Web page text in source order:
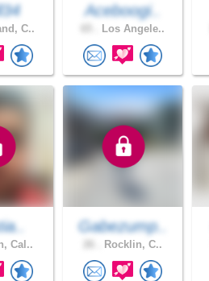
C..
Aceboogi..
Los Angele..
Cal..
Gabezump..
Rocklin, C..